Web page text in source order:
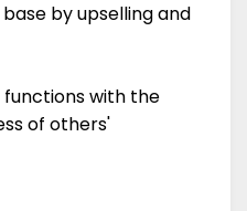
by upselling and
with the
of others'